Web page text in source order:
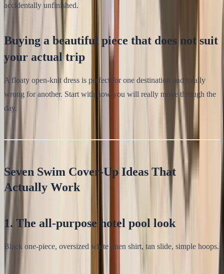
accidentally unfinished.
Buying a beautiful piece that does not suit
your actual trip
A floaty open-knit dress is perfect for one destination and totally
wrong for another. Start with how you will really move through the
day.
Seven Swim Cover-Up Ideas That
Actually Work
1. The all-purpose hotel pool look
Black one-piece, oversized white linen shirt, tan slide, simple hoops.